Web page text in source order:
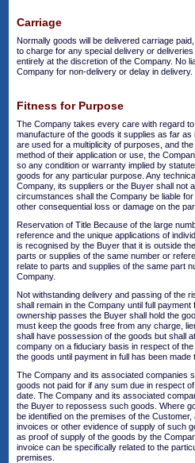
Carriage
Normally goods will be delivered carriage
to charge for any special delivery or
entirely at the discretion of the Company. No
Company for non-delivery or delay in delivery.
Fitness for Purpose
The Company takes every care with regard
manufacture of the goods it supplies as far
are used for a multiplicity of purposes, and
method of their application or use, the
so any condition or warranty implied by
goods for any particular purpose. Any
Company, its suppliers or the Buyer shall not
circumstances shall the Company be liable
other consequential loss or damage on the
Reservation of Title Because of the large
reference and the unique applications of
is recognised by the Buyer that it is outside
parts or supplies of the same number or
relate to parts and supplies of the same part
Company.
Not withstanding delivery and passing of the
shall remain in the Company until full
ownership passes the Buyer shall hold the
must keep the goods free from any charge,
shall have possession of the goods but shall
company on a fiduciary basis in respect of
the goods until payment in full has been made
The Company and its associated companies
goods not paid for if any sum due in respect
date. The Company and its associated
the Buyer to repossess such goods. Where
be identified on the premises of the
invoices or other evidence of supply of such
as proof of supply of the goods by the
invoice can be specifically related to the
premises.